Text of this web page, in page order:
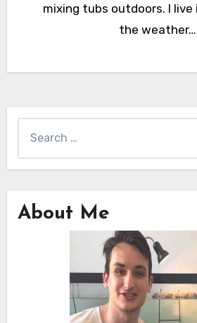
mixing tubs outdoors. I live
the weather…
for:
About Me